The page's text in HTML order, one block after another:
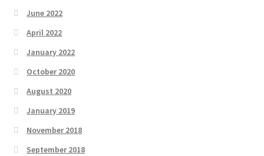
June 2022
April 2022
January 2022
October 2020
August 2020
January 2019
November 2018
September 2018